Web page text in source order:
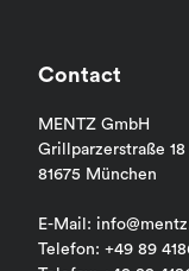
Contact
MENTZ GmbH
Grillparzerstraße 18
81675 München
E-Mail:
Telefon: +49 89